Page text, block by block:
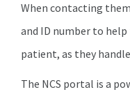
When contacting
and ID number to
patient, as they
The NCS portal is a